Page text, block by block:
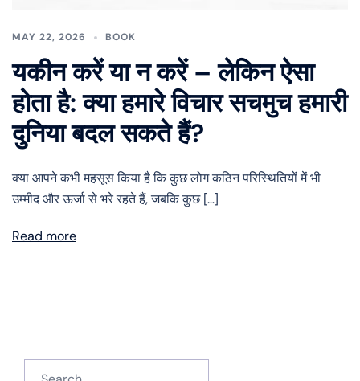
MAY 22, 2026 BOOK
यकीन करें या न करें – लेकिन ऐसा
होता है: क्या हमारे विचार सचमुच हमारी
दुनिया बदल सकते हैं?
क्या आपने कभी महसूस किया है कि कुछ लोग कठिन परिस्थितियों में भी
उम्मीद और ऊर्जा से भरे रहते हैं, जबकि कुछ […]
Read more